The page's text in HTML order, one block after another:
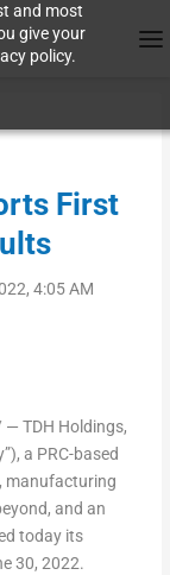
and most
give your
policy.
First
4:05 AM
— TDH Holdings,
a PRC-based
manufacturing
and an
today its
30, 2022.